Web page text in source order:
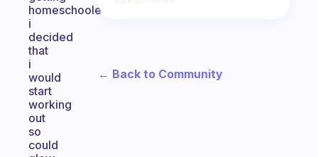
homeschooled,
i
decided
that
i
would
start
working
out
so
could
← Back to Community